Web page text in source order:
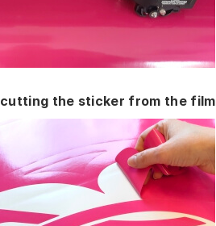
cutting the sticker from the film